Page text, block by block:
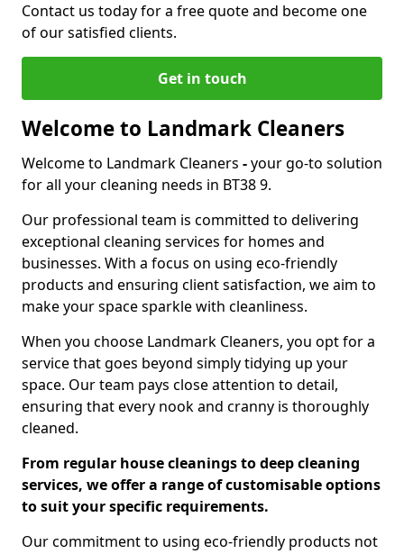
Contact us today for a free quote and become one
of our satisfied clients.
Get in touch
Welcome to Landmark Cleaners
Welcome to Landmark Cleaners -your go-to solution
for all your cleaning needs in BT38 9.
Our professional team is committed to delivering
exceptional cleaning services for homes and
businesses. With a focus on using eco-friendly
products and ensuring client satisfaction, we aim to
make your space sparkle with cleanliness.
When you choose Landmark Cleaners, you opt for a
service that goes beyond simply tidying up your
space. Our team pays close attention to detail,
ensuring that every nook and cranny is thoroughly
cleaned.
From regular house cleanings to deep cleaning
services, we offer a range of customisable options
to suit your specific requirements.
Our commitment to using eco-friendly products not